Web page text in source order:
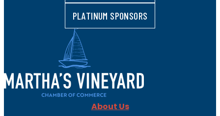
PLATINUM SPONSORS
About Us